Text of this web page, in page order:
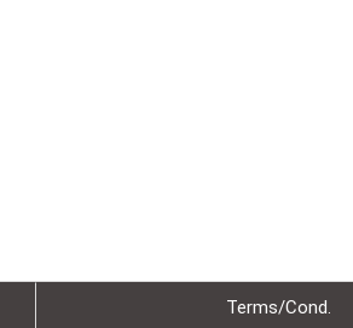
Terms/Cond.